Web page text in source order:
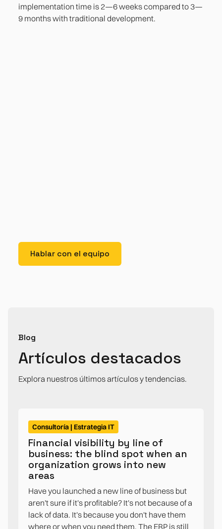
implementation time is 2—6 weeks compared to 3—
9 months with traditional development.
Hablar con el equipo
Blog
Artículos destacados
Explora nuestros últimos artículos y tendencias.
Consultoría | Estrategia IT
Financial visibility by line of
business: the blind spot when an
organization grows into new
areas
Have you launched a new line of business but
aren't sure if it's profitable? It's not because of a
lack of data. It's because you don't have them
where or when you need them. The ERP is still